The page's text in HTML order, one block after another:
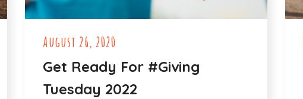
August 26, 2020
Get Ready For #Giving
Tuesday 2022